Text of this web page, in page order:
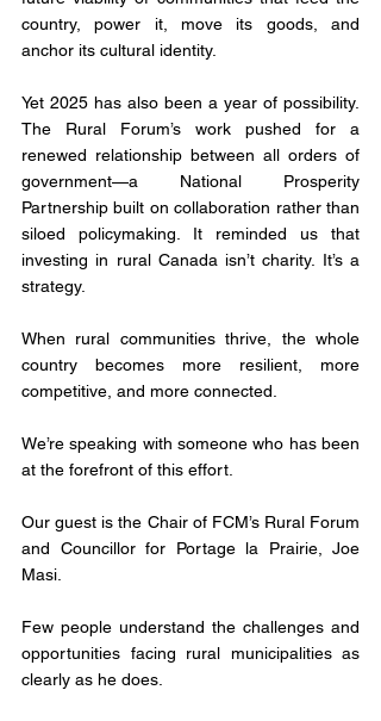
country, power it, move its goods, and
anchor its cultural identity.
Yet 2025 has also been a year of possibility.
The Rural Forum’s work pushed for a
renewed relationship between all orders of
government—a National Prosperity
Partnership built on collaboration rather than
siloed policymaking. It reminded us that
investing in rural Canada isn’t charity. It’s a
strategy.
When rural communities thrive, the whole
country becomes more resilient, more
competitive, and more connected.
We’re speaking with someone who has been
at the forefront of this effort.
Our guest is the Chair of FCM’s Rural Forum
and Councillor for Portage la Prairie, Joe
Masi.
Few people understand the challenges and
opportunities facing rural municipalities as
clearly as he does.